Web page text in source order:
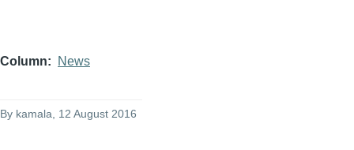
Column News
By kamala , 12 August 2016